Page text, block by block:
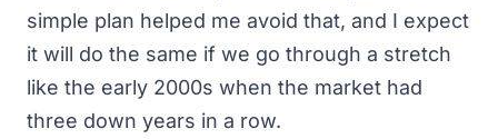
simple plan helped me avoid that, and I expect
it will do the same if we go through a stretch
like the early 2000s when the market had
three down years in a row.